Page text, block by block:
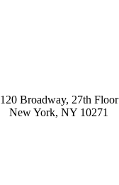
120 Broadway, 27th Floor
New York, NY 10271